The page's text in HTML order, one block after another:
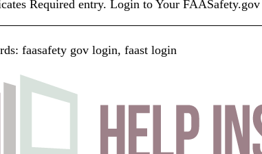
Required entry. Login to Your
faasafety gov login, faast login